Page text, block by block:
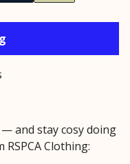
and stay cosy doing
Clothing: